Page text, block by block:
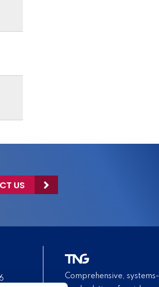
US
Comprehensive, systems-